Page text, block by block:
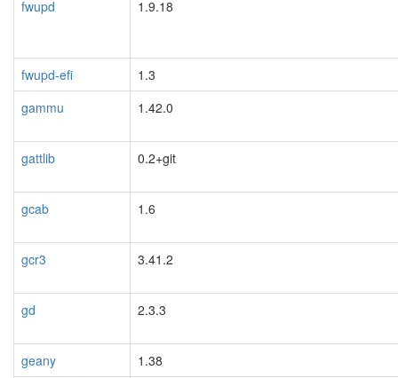
fwupd
1.9.18
fwupd-efi
1.3
gammu
1.42.0
gattlib 0.2+git
gcab 1.6
gcr3 3.41.2
gd 2.3.3
geany
1.38